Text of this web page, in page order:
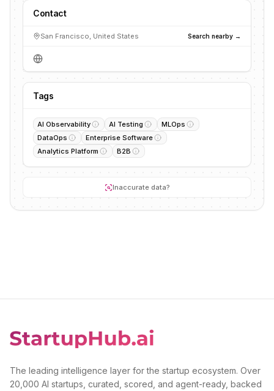
Contact
San Francisco, United States Search nearby →
Tags
AI Observability AI Testing
MLOps
DataOps
Enterprise Software
Analytics Platform
B2B
Inaccurate data?
The leading intelligence layer for the startup ecosystem. Over
20,000 AI startups, curated, scored, and agent-ready, backed